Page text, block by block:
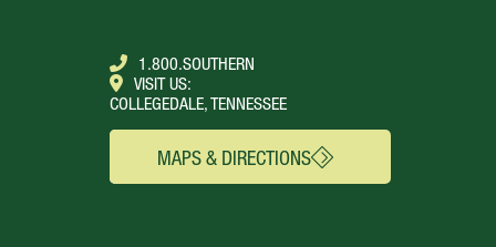
1.800.SOUTHERN
VISIT US:
COLLEGEDALE, TENNESSEE
MAPS & DIRECTIONS